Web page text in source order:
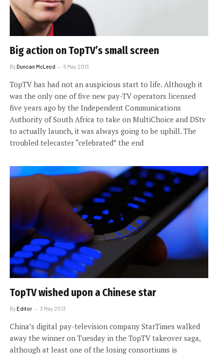
Big action on TopTV’s small screen
ByDuncan McLeod 5 May 2013
TopTV has had not an auspicious start to life. Although it
was the only one of five new pay-TV operators licensed
five years ago by the Independent Communications
Authority of South Africa to take on MultiChoice and DStv
to actually launch, it was always going to be uphill. The
troubled telecaster “celebrated” the end
TopTV wished upon a Chinese star
ByEditor 3 May 2013
China’s digital pay-television company StarTimes walked
away the winner on Tuesday in the TopTV takeover saga,
although at least one of the losing consortiums is